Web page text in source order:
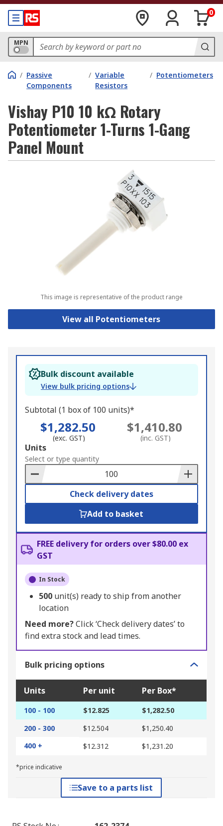
0
MPN
/ Passive
Components
/ Variable
Resistors
/ Potentiometers
Vishay P10 10 kΩ Rotary
Potentiometer 1-Turns 1-Gang
Panel Mount
This image is representative of the product range
View all Potentiometers
Bulk discount available
View bulk pricing options
Subtotal (1 box of 100 units)*
$1,282.50
(exc. GST)
$1,410.80
(inc. GST)
Add
to
Basket
Units
Select or type quantity
Check delivery dates
Add to basket
FREE delivery for orders over $80.00 ex
GST
In Stock
500 unit(s) ready to ship from another
location
Need more?Click ‘Check delivery dates’ to
find extra stock and lead times.
Bulk pricing options
Units Per unit Per Box*
100 - 100 $12.825
$1,282.50
200 - 300
$12.504
$1,250.40
400 +
$12.312 $1,231.20
*price indicative
Save to a parts list